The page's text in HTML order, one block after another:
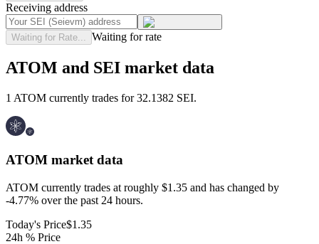
Receiving address
Waiting for Rate... Waiting for rate
ATOM and SEI market data
1 ATOM currently trades for 32.1382 SEI.
ATOM market data
ATOM currently trades at roughly $1.35 and has changed by
-4.77% over the past 24 hours.
Today's Price$1.35
24h % Price